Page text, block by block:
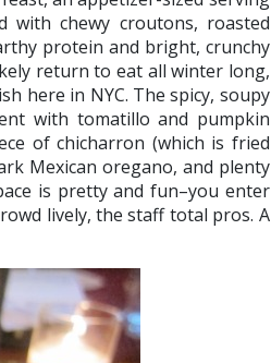
with chewy croutons, roasted
protein and bright, crunchy
return to eat all winter long,
here in NYC. The spicy, soupy
with tomatillo and pumpkin
of chicharron (which is fried
Mexican oregano, and plenty
is pretty and fun–you enter
lively, the staff total pros. A